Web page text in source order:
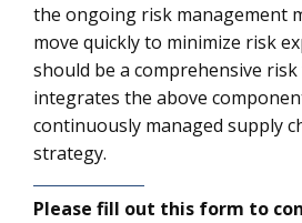
the ongoing risk management
move quickly to minimize risk
should be a comprehensive
integrates the above
continuously managed supply
strategy.
Please fill out this form to